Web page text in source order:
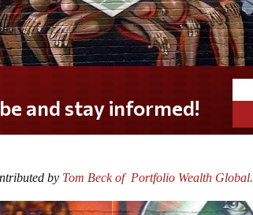
Do you LOVE America?
by Tom Beck of Portfolio Wealth Global.